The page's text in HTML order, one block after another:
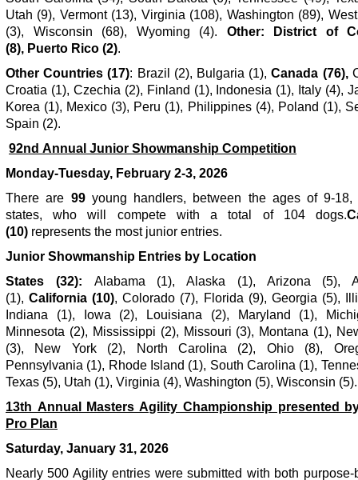
Utah (9), Vermont (13), Virginia (108), Washington (89),
(3), Wisconsin (68), Wyoming (4). Other: District of
(8), Puerto Rico (2).
Other Countries (17): Brazil (2), Bulgaria (1),Canada (76),
Croatia (1), Czechia (2), Finland (1), Indonesia (1), Italy (4),
Korea (1), Mexico (3), Peru (1), Philippines (4), Poland (1),
Spain (2).
92nd Annual Junior Showmanship Competition
Monday-Tuesday, February 2-3, 2026
There are 99 young handlers, between the ages of 9-18,
states, who will compete with a total of 104 dogs.
(10) represents the most junior entries.
Junior Showmanship Entries by Location
States (32): Alabama (1), Alaska (1), Arizona (5),
(1),California (10), Colorado (7), Florida (9), Georgia (5),
Indiana (1), Iowa (2), Louisiana (2), Maryland (1),
Minnesota (2), Mississippi (2), Missouri (3), Montana (1),
(3), New York (2), North Carolina (2), Ohio (8),
Pennsylvania (1), Rhode Island (1), South Carolina (1),
Texas (5), Utah (1), Virginia (4), Washington (5), Wisconsin (5).
13th Annual Masters Agility Championship presented
Pro Plan
Saturday, January 31, 2026
Nearly 500 Agility entries were submitted with both purpose-